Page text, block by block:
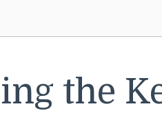
the